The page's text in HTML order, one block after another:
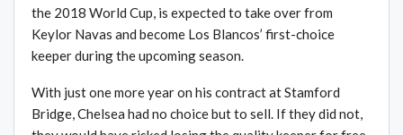
the 2018 World Cup, is expected to take over from
Keylor Navas and become Los Blancos’ first-choice
keeper during the upcoming season.
With just one more year on his contract at Stamford
Bridge, Chelsea had no choice but to sell. If they did not,